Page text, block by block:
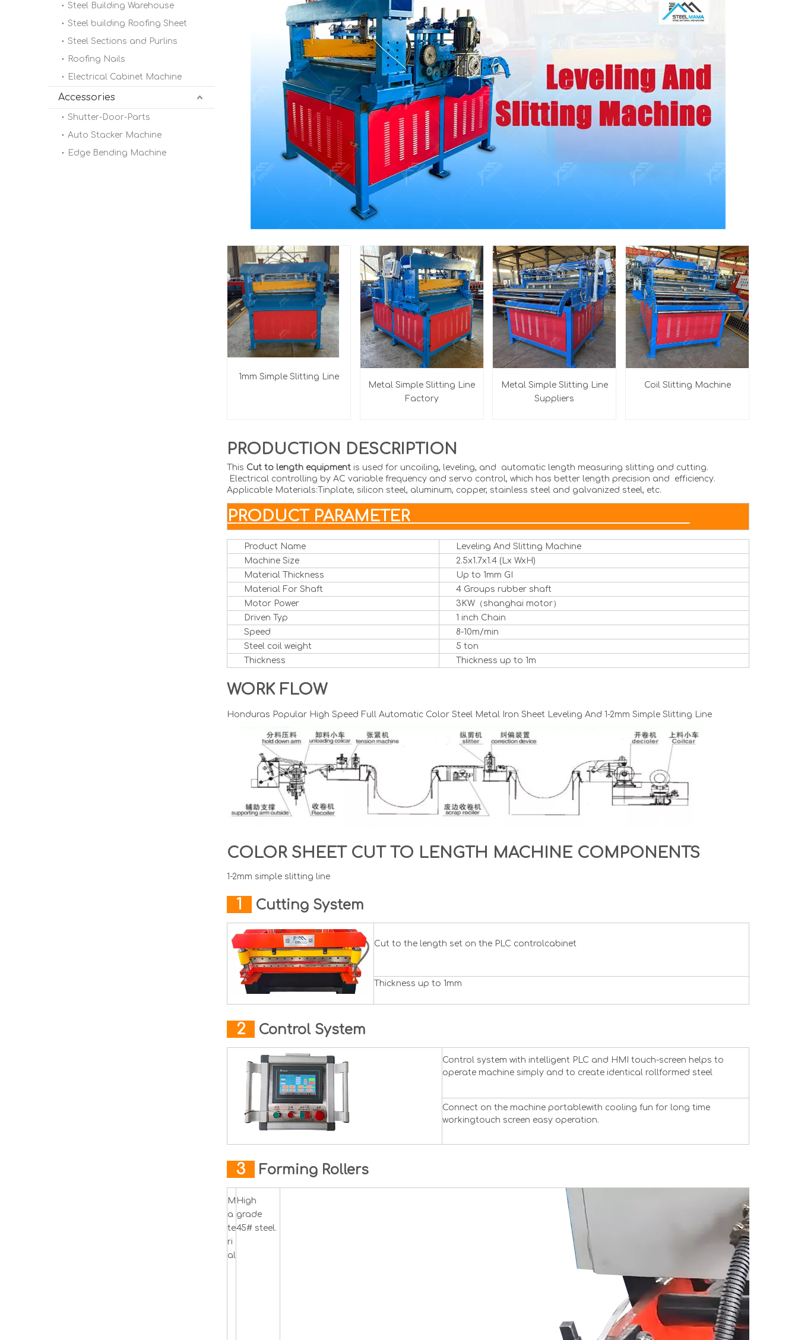
Steel Building Warehouse
Steel building Roofing Sheet
Steel Sections and Purlins
Roofing Nails
Electrical Cabinet Machine
Accessories
Shutter-Door-Parts
Auto Stacker Machine
Edge Bending Machine
1mm Simple Slitting Line
Metal Simple Slitting Line
Factory
Metal Simple Slitting Line
Suppliers
Coil Slitting Machine
PRODUCTION DESCRIPTION
This Cut to length equipment is used for uncoiling, leveling, and automatic length measuring slitting and cutting.
Electrical controlling by AC variable frequency and servo control, which has better length precision and efficiency.
Applicable Materials:Tinplate, silicon steel, aluminum, copper, stainless steel and galvanized steel, etc.
PRODUCT PARAMETER
Product Name
Leveling And Slitting Machine
Machine Size
2.5x1.7x1.4 (Lx WxH)
Material Thickness
Up to 1mm GI
Material For Shaft
4 Groups rubber shaft
Motor Power
3KW（shanghai motor）
Driven Typ
1 inch Chain
Speed
8-10m/min
Steel coil weight
5 ton
Thickness
Thickness up to 1m
WORK FLOW
Honduras Popular High Speed Full Automatic Color Steel Metal Iron Sheet Leveling And 1-2mm Simple Slitting Line
COLOR SHEET CUT TO LENGTH MACHINE COMPONENTS
1-2mm simple slitting line
1 Cutting System
Cut to the length set on the PLC controlcabinet
Thickness up to 1mm
2 Control System
Control system with intelligent PLC and HMI touch-screen helps to
operate machine simply and to create identical rollformed steel
Connect on the machine portablewith cooling fun for long time
workingtouch screen easy operation.
3 Forming Rollers
M
a
te
ri
al
High
grade
45# steel.